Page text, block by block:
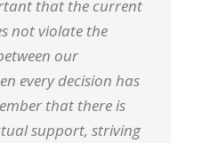
that the current
not violate the
our
every decision has
that there is
support, striving